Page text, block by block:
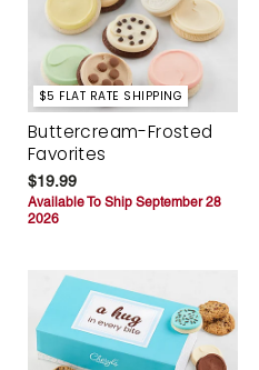
$5 FLAT RATE SHIPPING
Buttercream-Frosted
Favorites
$19.99
Available To Ship September 28
2026